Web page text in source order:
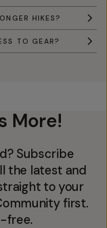
HIKES?
TO GEAR?
More!
Subscribe
the latest and
to your
first.
free.